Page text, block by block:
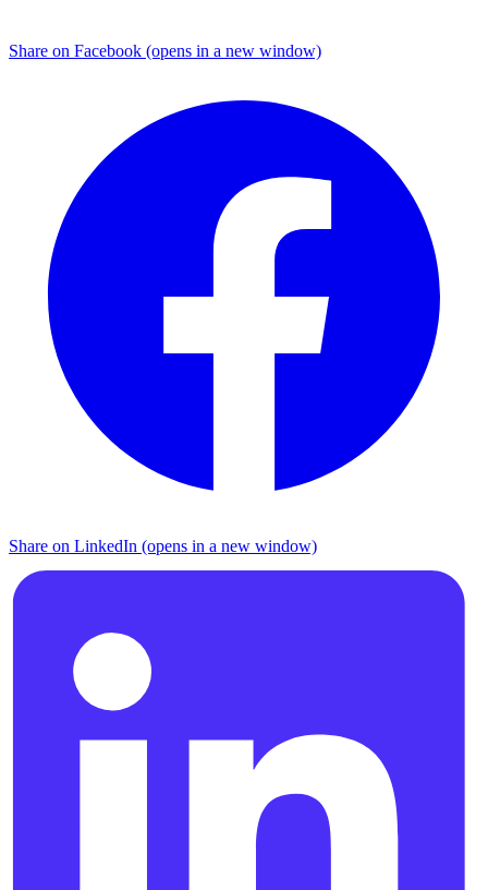
Share on Facebook (opens in a new window)
Share on LinkedIn (opens in a new window)